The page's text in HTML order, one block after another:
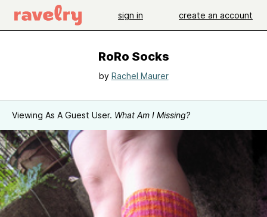
sign in create an account
RoRo Socks
by Rachel Maurer
Viewing As A Guest User. What Am I Missing?